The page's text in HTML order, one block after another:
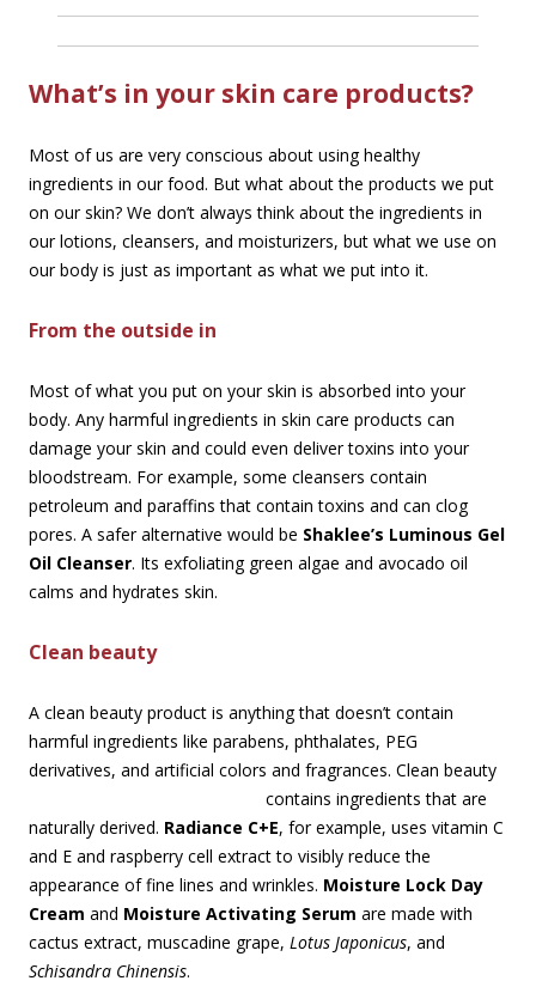
What’s in your skin care products?
Most of us are very conscious about using healthy
ingredients in our food. But what about the products we put
on our skin? We don’t always think about the ingredients in
our lotions, cleansers, and moisturizers, but what we use on
our body is just as important as what we put into it.
From the outside in
Most of what you put on your skin is absorbed into your
body. Any harmful ingredients in skin care products can
damage your skin and could even deliver toxins into your
bloodstream. For example, some cleansers contain
petroleum and paraffins that contain toxins and can clog
pores. A safer alternative would be Shaklee’s Luminous Gel
Oil Cleanser. Its exfoliating green algae and avocado oil
calms and hydrates skin.
Clean beauty
A clean beauty product is anything that doesn’t contain
harmful ingredients like parabens, phthalates, PEG
derivatives, and artificial colors and fragrances. Clean beauty
contains ingredients that are
naturally derived. Radiance C+E, for example, uses vitamin C
and E and raspberry cell extract to visibly reduce the
appearance of fine lines and wrinkles. Moisture Lock Day
Cream and Moisture Activating Serum are made with
cactus extract, muscadine grape, Lotus Japonicus, and
Schisandra Chinensis.